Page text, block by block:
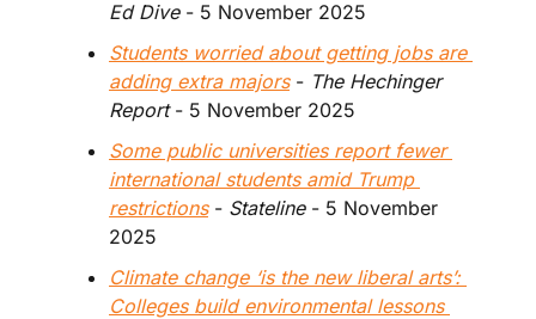
Ed Dive - 5 November 2025
Students worried about getting jobs are
adding extra majors - The Hechinger
Report - 5 November 2025
Some public universities report fewer
international students amid Trump
restrictions - Stateline - 5 November
2025
Climate change ‘is the new liberal arts’:
Colleges build environmental lessons